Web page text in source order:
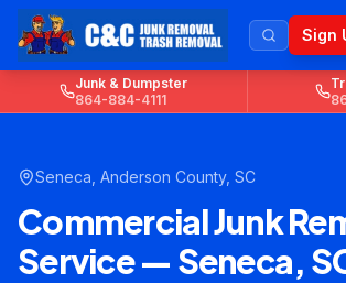
Sign
Junk & Dumpster
864-884-4111
Seneca Anderson County, SC
Commercial Junk
Service — Seneca,